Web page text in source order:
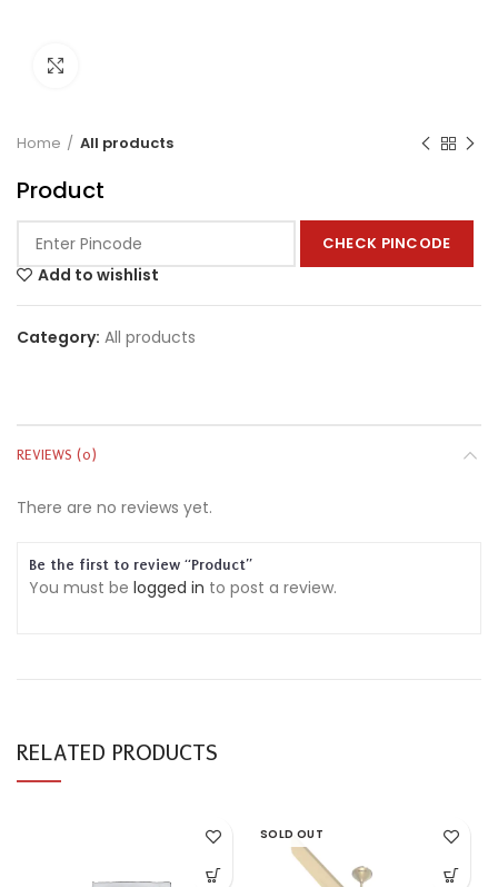
Home All products
Product
CHECK PINCODE
Add to wishlist
Category: All products
REVIEWS (0)
There are no reviews yet.
Be the first to review “Product”
You must be logged in to post a review.
RELATED PRODUCTS
SOLD OUT